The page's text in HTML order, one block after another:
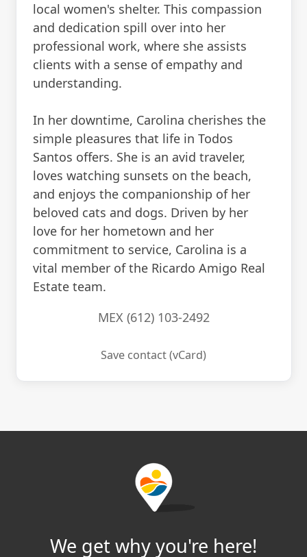
local women's shelter. This compassion
and dedication spill over into her
professional work, where she assists
clients with a sense of empathy and
understanding.
In her downtime, Carolina cherishes the
simple pleasures that life in Todos
Santos offers. She is an avid traveler,
loves watching sunsets on the beach,
and enjoys the companionship of her
beloved cats and dogs. Driven by her
love for her hometown and her
commitment to service, Carolina is a
vital member of the Ricardo Amigo Real
Estate team.
MEX (612) 103-2492
Save contact (vCard)
We get why you're here!